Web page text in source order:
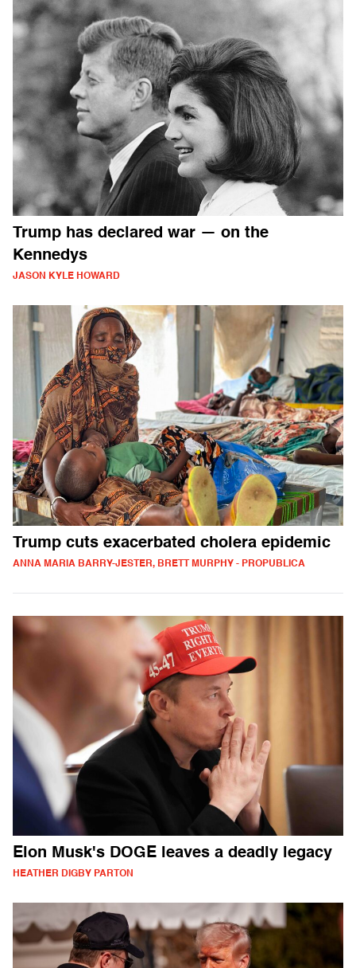
Trump has declared war — on the
Kennedys
JASON KYLE HOWARD
Trump cuts exacerbated cholera epidemic
ANNA MARIA BARRY-JESTER, BRETT MURPHY - PROPUBLICA
Elon Musk's DOGE leaves a deadly legacy
HEATHER DIGBY PARTON